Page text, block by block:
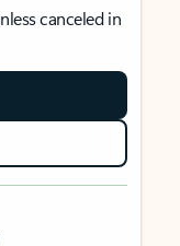
canceled in